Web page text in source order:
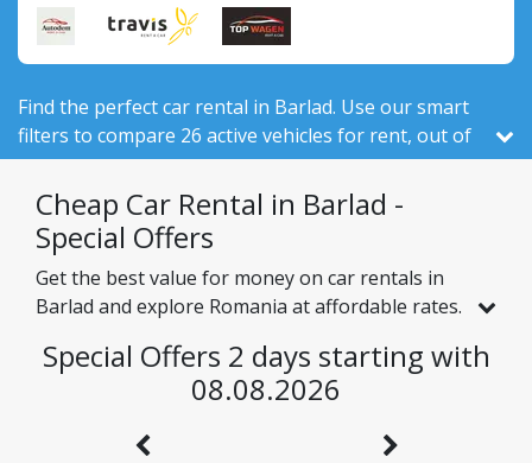
Find the perfect car rental in Barlad. Use our smart
filters to compare 26 active vehicles for rent, out of
526 total in Romania, from 3 local companies.
Cheap Car Rental in Barlad -
Special Offers
Get the best value for money on car rentals in
Barlad and explore Romania at affordable rates.
just for you, so you can enjoy a hassle-free
journey on an excellent budget.
Special Offers 2 days starting with
08.08.2026